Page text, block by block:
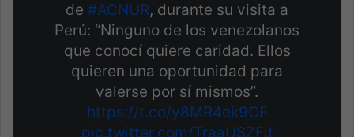
de #ACNUR, durante su visita a
Perú: “Ninguno de los venezolanos
que conocí quiere caridad. Ellos
quieren una oportunidad para
valerse por sí mismos”.
https://t.co/y8MR4ek9OF
pic.twitter.com/TraaUSZFjt